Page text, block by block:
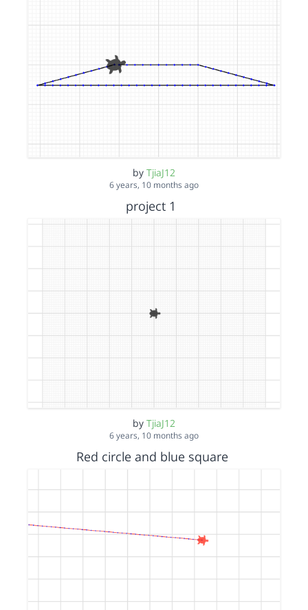
by TjiaJ12
6 years, 10 months ago
project 1
by TjiaJ12
6 years, 10 months ago
Red circle and blue square